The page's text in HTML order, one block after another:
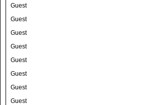
Guest
Guest
Guest
Guest
Guest
Guest
Guest
Guest